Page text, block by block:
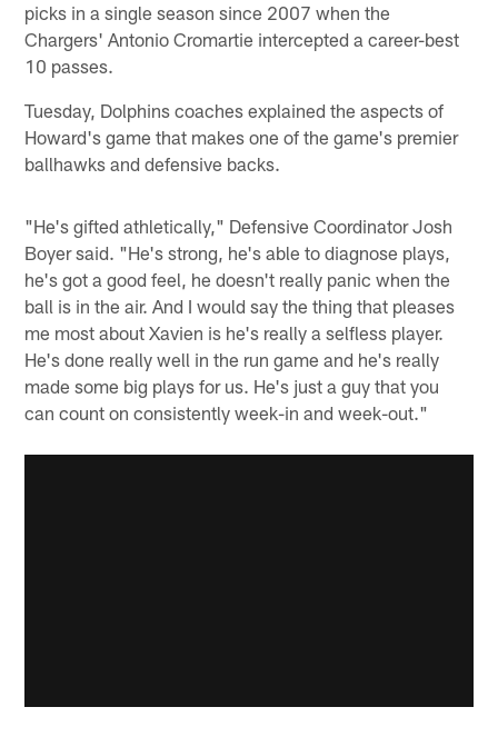
picks in a single season since 2007 when the
Chargers' Antonio Cromartie intercepted a career-best
10 passes.
Tuesday, Dolphins coaches explained the aspects of
Howard's game that makes one of the game's premier
ballhawks and defensive backs.
"He's gifted athletically," Defensive Coordinator Josh
Boyer said. "He's strong, he's able to diagnose plays,
he's got a good feel, he doesn't really panic when the
ball is in the air. And I would say the thing that pleases
me most about Xavien is he's really a selfless player.
He's done really well in the run game and he's really
made some big plays for us. He's just a guy that you
can count on consistently week-in and week-out."